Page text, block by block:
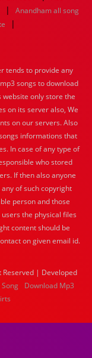
|
Anandham all song
|
tends to provide any
songs to download
only store the
on its server also, We
on our servers. Also
informations that
In case of any type of
who stored
If then also anyone
of such copyright
person and those
the physical files
content should be
on given email id.
Reserved | Developed
Download Mp3